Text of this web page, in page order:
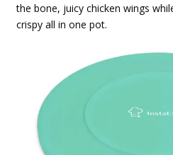
the bone, juicy chicken wings
crispy all in one pot.